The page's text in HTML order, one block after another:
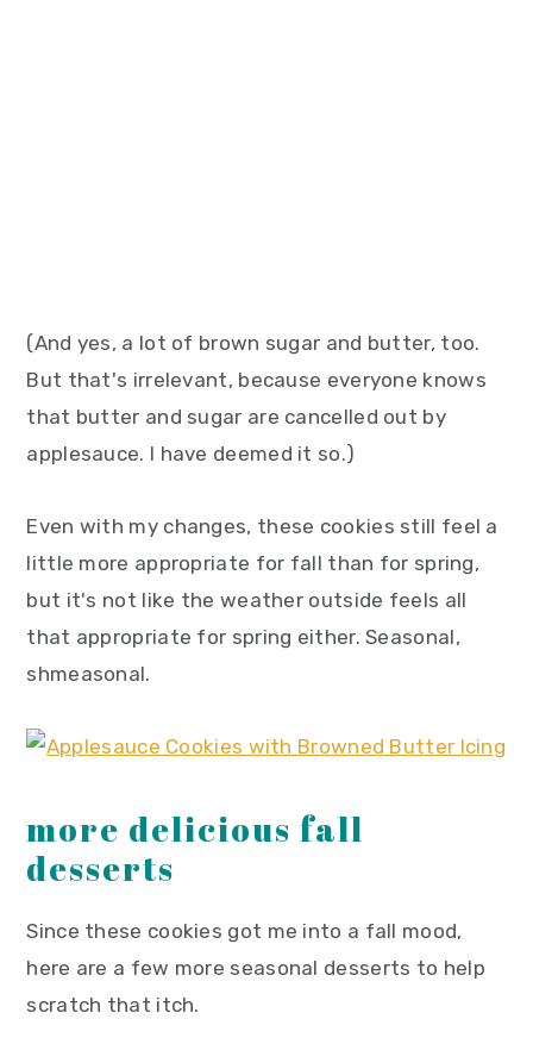
(And yes, a lot of brown sugar and butter, too.
But that's irrelevant, because everyone knows
that butter and sugar are cancelled out by
applesauce. I have deemed it so.)
Even with my changes, these cookies still feel a
little more appropriate for fall than for spring,
but it's not like the weather outside feels all
that appropriate for spring either. Seasonal,
shmeasonal.
more delicious fall
desserts
Since these cookies got me into a fall mood,
here are a few more seasonal desserts to help
scratch that itch.